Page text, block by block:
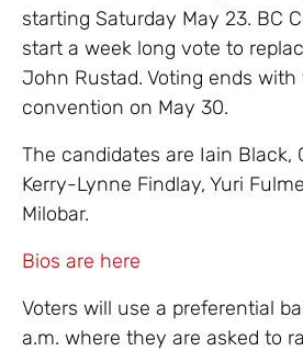
starting Saturday May 23. BC
start a week long vote to
John Rustad. Voting ends
convention on May 30.
The candidates are Iain Black,
Kerry-Lynne Findlay, Yuri
Milobar.
Bios are here
Voters will use a preferential
a.m. where they are asked to